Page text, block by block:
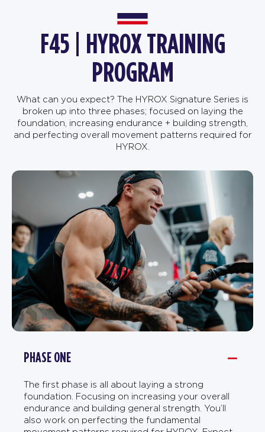
F45 | HYROX TRAINING
PROGRAM
What can you expect? The HYROX Signature Series is
broken up into three phases; focused on laying the
foundation, increasing endurance + building strength,
and perfecting overall movement patterns required for
HYROX.
PHASE ONE
The first phase is all about laying a strong
foundation. Focusing on increasing your overall
endurance and building general strength. You’ll
also work on perfecting the fundamental